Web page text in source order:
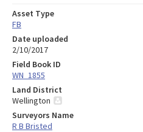
Asset Type
FB
Date uploaded
2/10/2017
Field Book ID
WN_1855
Land District
Wellington
Surveyors Name
R B Bristed